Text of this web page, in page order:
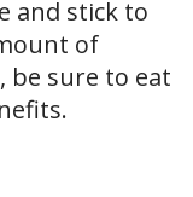
and stick to
of
be sure to eat